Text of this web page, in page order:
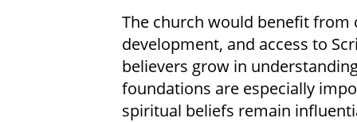
The church would benefit
development, and access to
believers grow in
foundations are especially
spiritual beliefs remain